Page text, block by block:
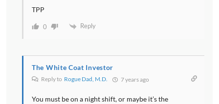
TPP
0 Reply
The White Coat Investor
Reply to Rogue Dad, M.D. 7 years ago
You must be on a night shift, or maybe it’s the